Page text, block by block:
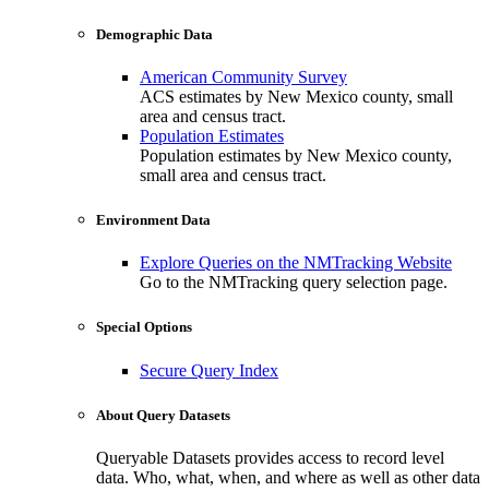
Demographic Data
American Community Survey
ACS estimates by New Mexico county, small
area and census tract.
Population Estimates
Population estimates by New Mexico county,
small area and census tract.
Environment Data
Explore Queries on the NMTracking Website
Go to the NMTracking query selection page.
Special Options
Secure Query Index
About Query Datasets
Queryable Datasets provides access to record level
data. Who, what, when, and where as well as other data